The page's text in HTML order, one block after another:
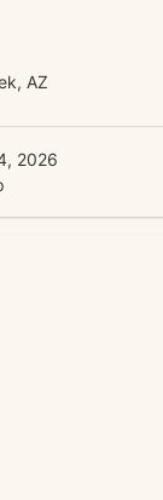
AZ
2026